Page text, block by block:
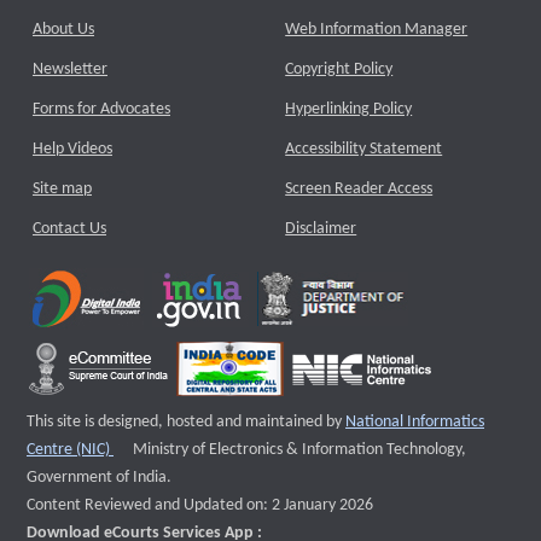
About Us
Newsletter
Forms for Advocates
Help Videos
Site map
Contact Us
Web Information Manager
Copyright Policy
Hyperlinking Policy
Accessibility Statement
Screen Reader Access
Disclaimer
This site is designed, hosted and maintained by National Informatics
Centre (NIC)
External website that opens a new window
Ministry of Electronics & Information Technology,
Government of India.
Content Reviewed and Updated on: 2 January 2026
Download eCourts Services App :